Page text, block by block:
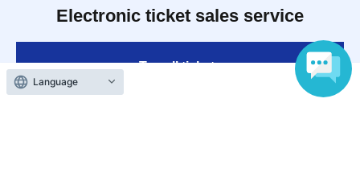
Electronic ticket sales service
To sell tickets
Language